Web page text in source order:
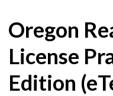
Oregon
License
Edition